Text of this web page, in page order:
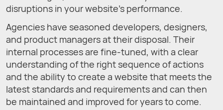
disruptions in your website’s performance.
Agencies have seasoned developers, designers,
and product managers at their disposal. Their
internal processes are fine-tuned, with a clear
understanding of the right sequence of actions
and the ability to create a website that meets the
latest standards and requirements and can then
be maintained and improved for years to come.